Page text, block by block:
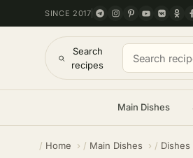
SINCE 2017
Search
recipes
Main Dishes
Home Main Dishes